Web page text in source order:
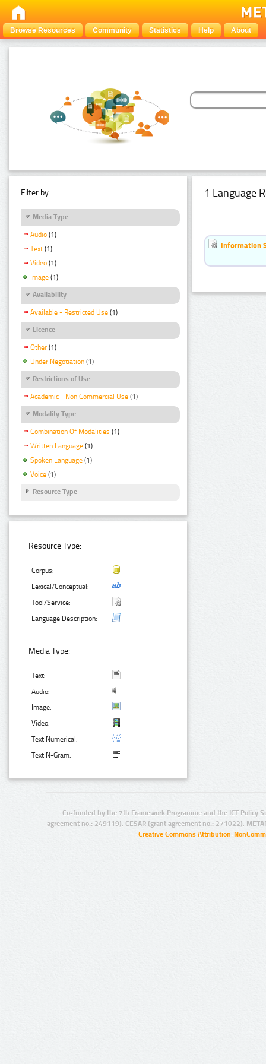
Browse Resources Community Statistics Help About
Filter by:
Media Type
Audio (1)
Text (1)
Video (1)
Image (1)
Availability
Available - Restricted Use (1)
Licence
Other (1)
Under Negotiation (1)
Restrictions of Use
Academic - Non Commercial Use (1)
Modality Type
Combination Of Modalities (1)
Written Language (1)
Spoken Language (1)
Voice (1)
Resource Type
Resource Type:
Corpus:
Lexical/Conceptual:
Tool/Service:
Language Description:
Media Type:
Text:
Audio:
Image:
Video:
Text Numerical:
Text N-Gram:
1 Language
Information
Co-funded by the 7th Framework Programme and the ICT Policy
agreement no.: 249119), CESAR (grant agreement no.: 271022),
Creative Commons Attribution-